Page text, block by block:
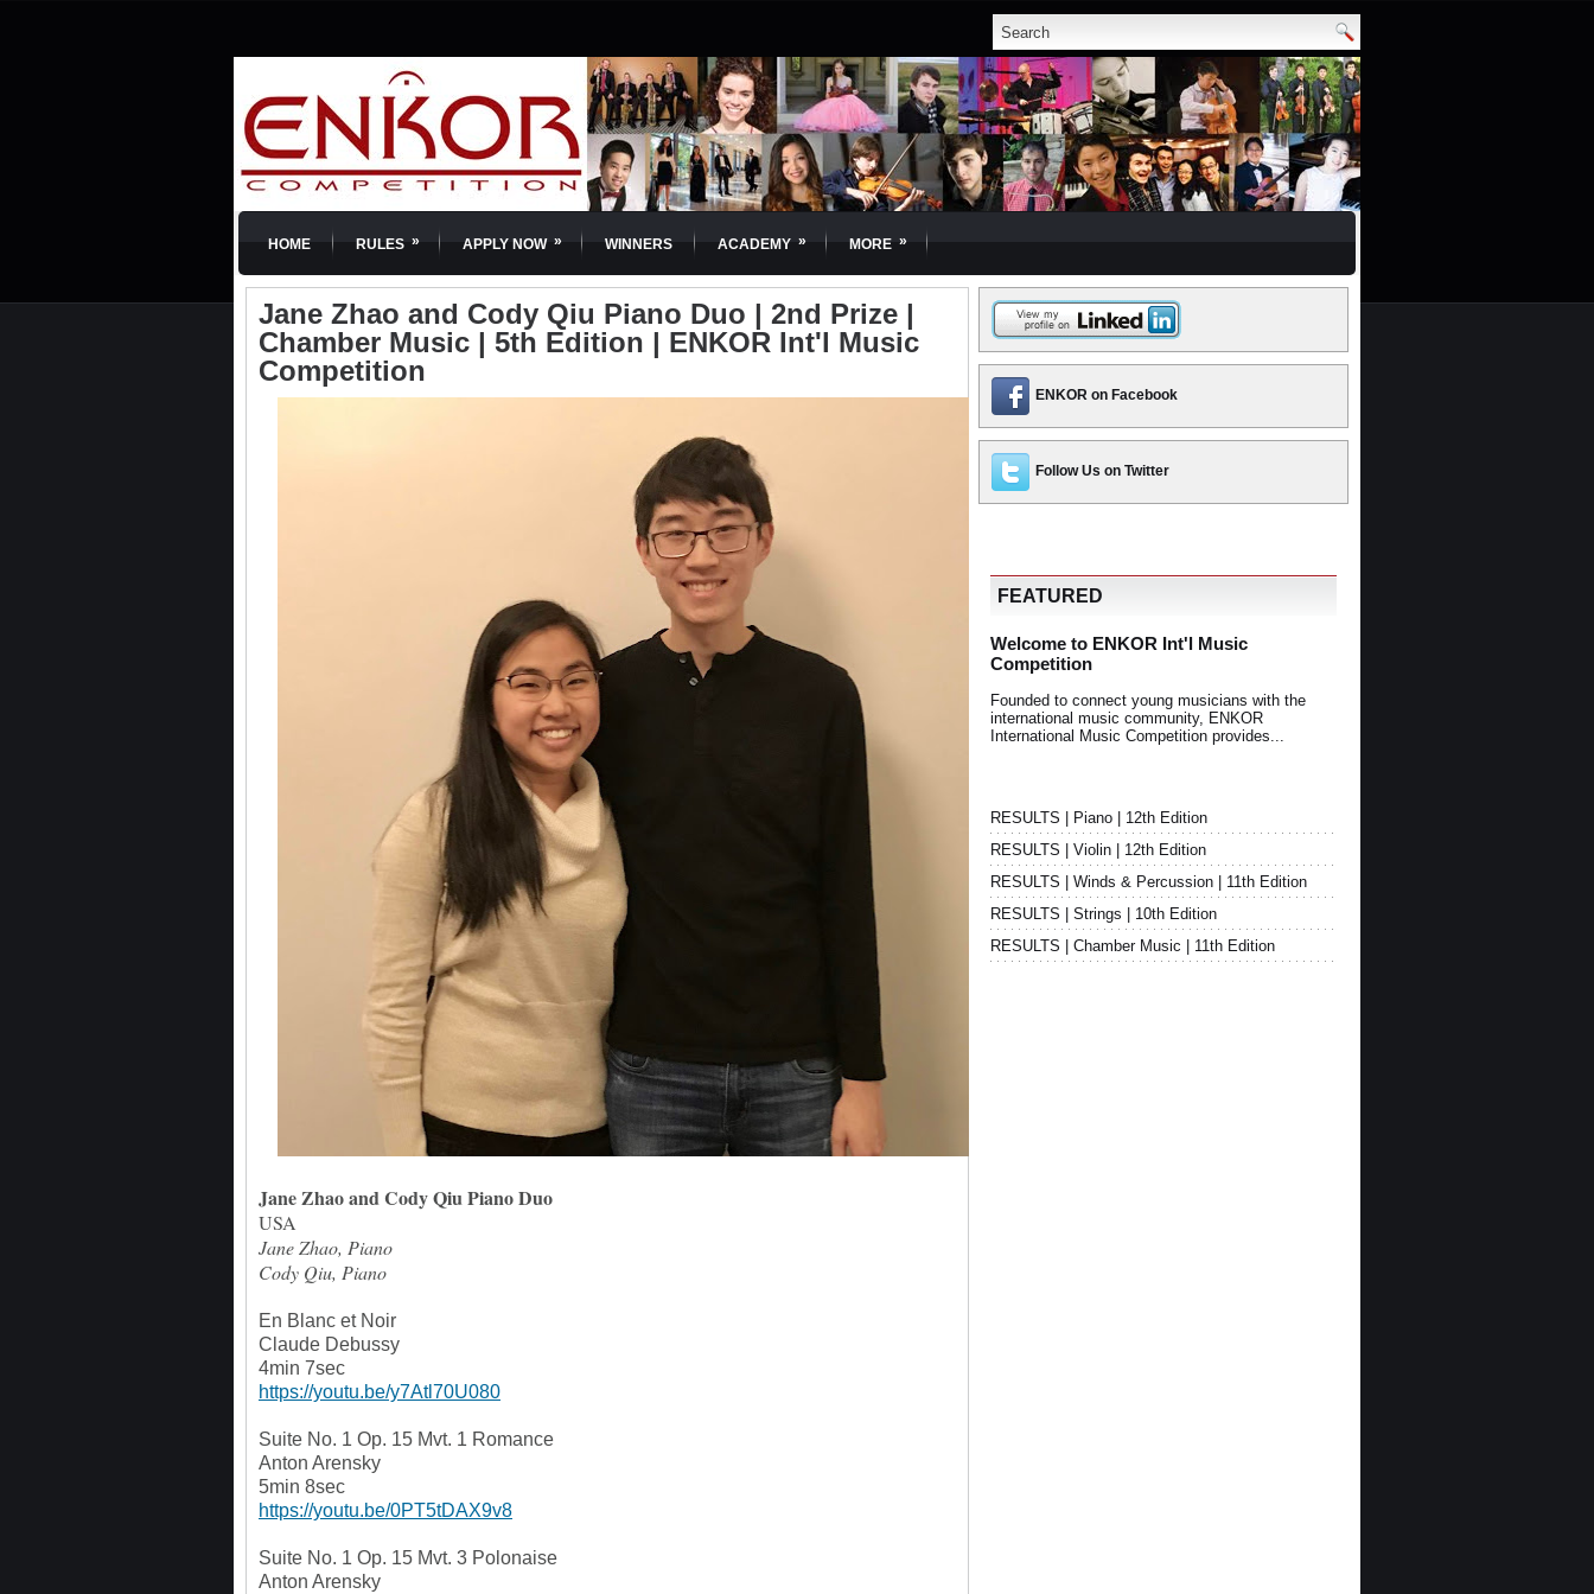
HOME RULES » APPLY NOW » WINNERS ACADEMY » MORE »
Jane Zhao and Cody Qiu Piano Duo | 2nd Prize |
Chamber Music | 5th Edition | ENKOR Int'l Music
Competition
Jane Zhao and Cody Qiu Piano Duo
USA
Jane Zhao, Piano
Cody Qiu, Piano
En Blanc et Noir
Claude Debussy
4min 7sec
https://youtu.be/y7Atl70U080
Suite No. 1 Op. 15 Mvt. 1 Romance
Anton Arensky
5min 8sec
https://youtu.be/0PT5tDAX9v8
Suite No. 1 Op. 15 Mvt. 3 Polonaise
Anton Arensky
ENKOR on Facebook
Follow Us on Twitter
FEATURED
Welcome to ENKOR Int'l Music
Competition
Founded to connect young musicians with the
international music community, ENKOR
International Music Competition provides...
RESULTS | Piano | 12th Edition
RESULTS | Violin | 12th Edition
RESULTS | Winds & Percussion | 11th Edition
RESULTS | Strings | 10th Edition
RESULTS | Chamber Music | 11th Edition